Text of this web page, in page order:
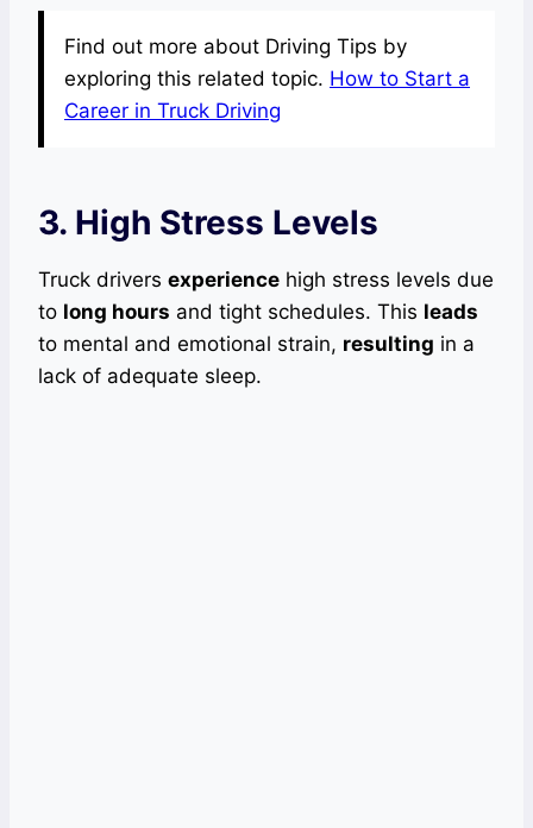
Find out more about Driving Tips by
exploring this related topic. How to Start a
Career in Truck Driving
3. High Stress Levels
Truck drivers experience high stress levels due
to long hours and tight schedules. This leads
to mental and emotional strain, resulting in a
lack of adequate sleep.